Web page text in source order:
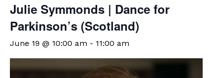
Julie Symmonds | Dance for
Parkinson’s (Scotland)
June 19 @ 10:00 am - 11:00 am